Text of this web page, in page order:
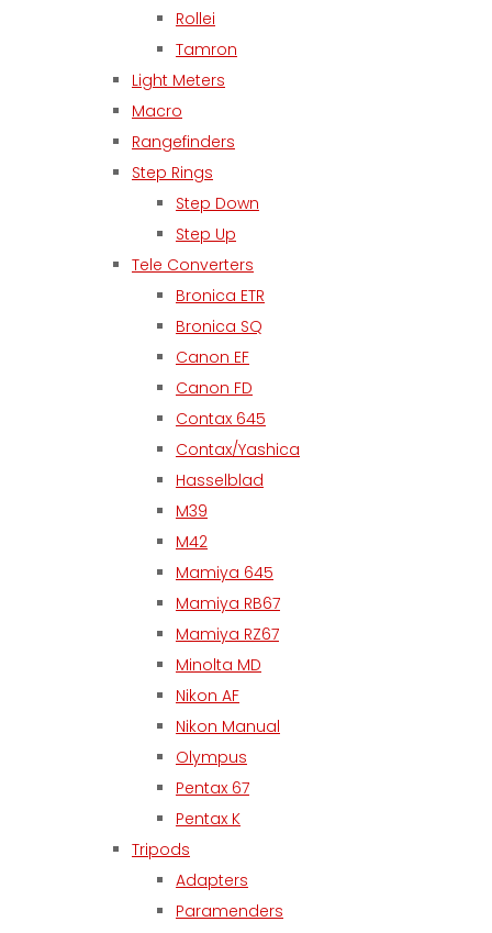
Rollei
Tamron
Light Meters
Macro
Rangefinders
Step Rings
Step Down
Step Up
Tele Converters
Bronica ETR
Bronica SQ
Canon EF
Canon FD
Contax 645
Contax/Yashica
Hasselblad
M39
M42
Mamiya 645
Mamiya RB67
Mamiya RZ67
Minolta MD
Nikon AF
Nikon Manual
Olympus
Pentax 67
Pentax K
Tripods
Adapters
Paramenders